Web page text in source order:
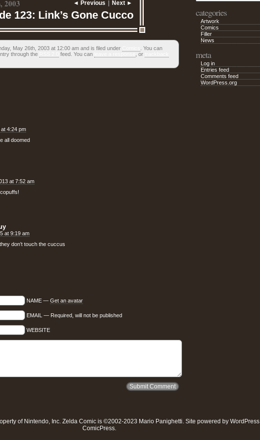
◄ Previous Next ►
2003
123: Link’s Gone Cucco
May 26th, 2003 at 12:00 am and is filed under
. You can
through the
feed. You can , or
4:24 pm
all doomed
at 7:52 am
at 9:19 am
don’t touch the cuccus
NAME — Get an avatar
EMAIL — Required, will not be published
WEBSITE
categories
Artwork
Comics
Filler
News
meta
Log in
Entries feed
Comments feed
WordPress.org
of Nintendo, Inc. Zelda Comic is ©2002-2023 Mario Panighetti. Site powered by WordPress
ComicPress.